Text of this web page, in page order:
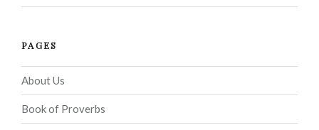
PAGES
About Us
Book of Proverbs